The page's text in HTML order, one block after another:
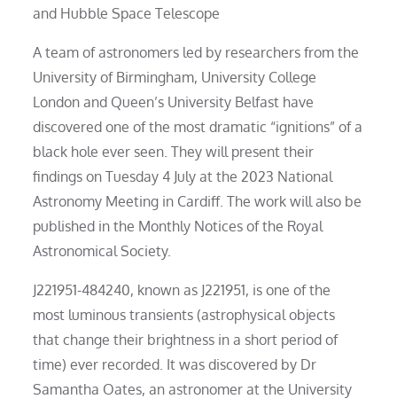
and Hubble Space Telescope
A team of astronomers led by researchers from the
University of Birmingham, University College
London and Queen’s University Belfast have
discovered one of the most dramatic “ignitions” of a
black hole ever seen. They will present their
findings on Tuesday 4 July at the 2023 National
Astronomy Meeting in Cardiff. The work will also be
published in the Monthly Notices of the Royal
Astronomical Society.
J221951-484240, known as J221951, is one of the
most luminous transients (astrophysical objects
that change their brightness in a short period of
time) ever recorded. It was discovered by Dr
Samantha Oates, an astronomer at the University